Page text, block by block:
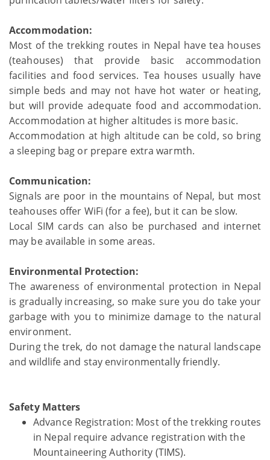
Accommodation:
Most of the trekking routes in Nepal have tea houses
(teahouses) that provide basic accommodation
facilities and food services. Tea houses usually have
simple beds and may not have hot water or heating,
but will provide adequate food and accommodation.
Accommodation at higher altitudes is more basic.
Accommodation at high altitude can be cold, so bring
a sleeping bag or prepare extra warmth.
Communication:
Signals are poor in the mountains of Nepal, but most
teahouses offer WiFi (for a fee), but it can be slow.
Local SIM cards can also be purchased and internet
may be available in some areas.
Environmental Protection:
The awareness of environmental protection in Nepal
is gradually increasing, so make sure you do take your
garbage with you to minimize damage to the natural
environment.
During the trek, do not damage the natural landscape
and wildlife and stay environmentally friendly.
Safety Matters
Advance Registration: Most of the trekking routes
in Nepal require advance registration with the
Mountaineering Authority (TIMS).